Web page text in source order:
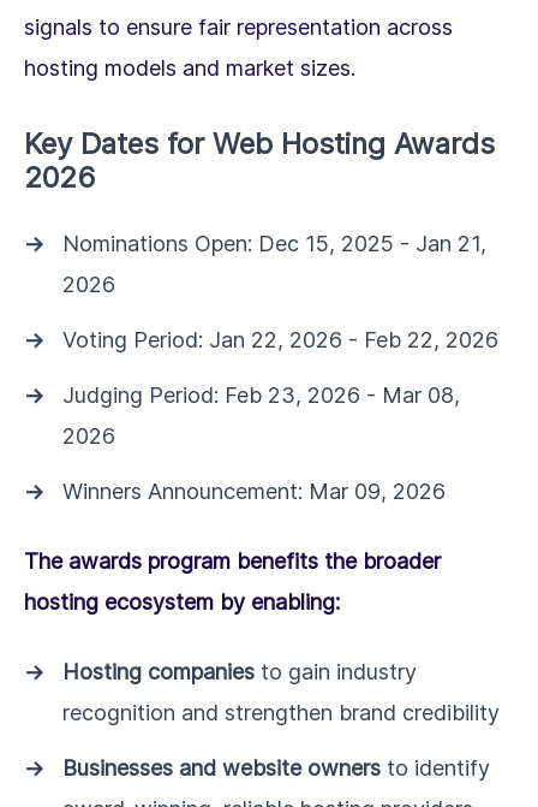
signals to ensure fair representation across
hosting models and market sizes.
Key Dates for Web Hosting Awards
2026
Nominations Open: Dec 15, 2025 - Jan 21,
2026
Voting Period: Jan 22, 2026 - Feb 22, 2026
Judging Period: Feb 23, 2026 - Mar 08,
2026
Winners Announcement: Mar 09, 2026
The awards program benefits the broader
hosting ecosystem by enabling:
Hosting companies to gain industry
recognition and strengthen brand credibility
Businesses and website owners to identify